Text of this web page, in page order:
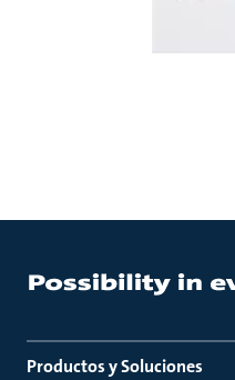
Productos y Soluciones